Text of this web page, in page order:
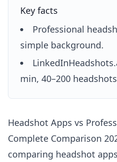
Key facts
Professional
simple background.
min, 40–200
Headshot Apps vs
Complete Comparison
comparing headshot